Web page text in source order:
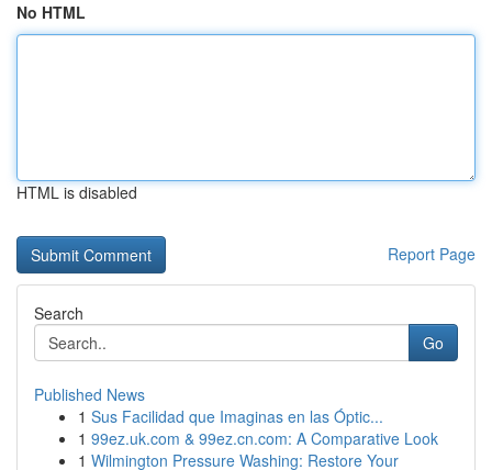
No HTML
HTML is disabled
Report Page
Search
Go
Published News
1 Sus Facilidad que Imaginas en las Óptic...
1 99ez.uk.com & 99ez.cn.com: A Comparative Look
1 Wilmington Pressure Washing: Restore Your